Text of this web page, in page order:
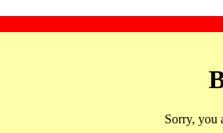
Sorry, you